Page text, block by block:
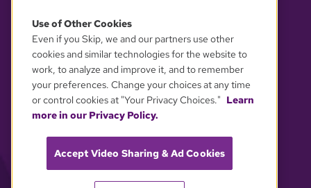
YOUR PRIVACY CHOICES
Use of Other Cookies
Even if you Skip, we and our partners use other
cookies and similar technologies for the website to
work, to analyze and improve it, and to remember
your preferences. Change your choices at any time
or control cookies at "Your Privacy Choices." Learn
more in our Privacy Policy.
Accept Video Sharing & Ad Cookies